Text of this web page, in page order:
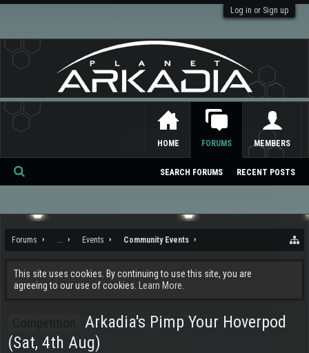
Log in or Sign up
Forums ... Events Community Events
This site uses cookies. By continuing to use this site, you are
agreeing to our use of cookies.
Learn More.
Arkadia's Pimp Your Hoverpod
(Sat, 4th Aug)
HOME FORUMS
SEARCH FORUMS RECENT POSTS
MEMBERS
Se
ch